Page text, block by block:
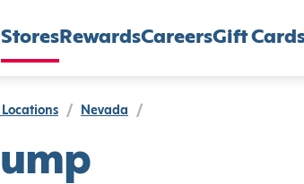
Stores RewardsCareersGift
/ Nevada /